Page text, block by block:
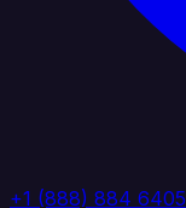
+1 (888) 884 6405